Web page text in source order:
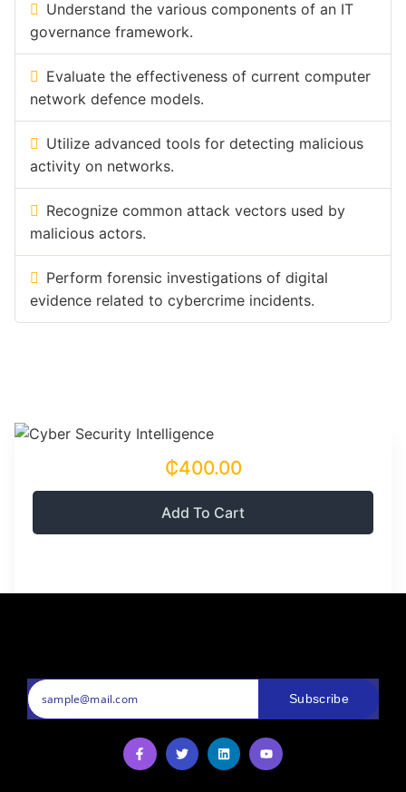
Understand the various components of an IT
governance framework.
Evaluate the effectiveness of current computer
network defence models.
Utilize advanced tools for detecting malicious
activity on networks.
Recognize common attack vectors used by
malicious actors.
Perform forensic investigations of digital
evidence related to cybercrime incidents.
₵400.00
Add To Cart
Subscribe